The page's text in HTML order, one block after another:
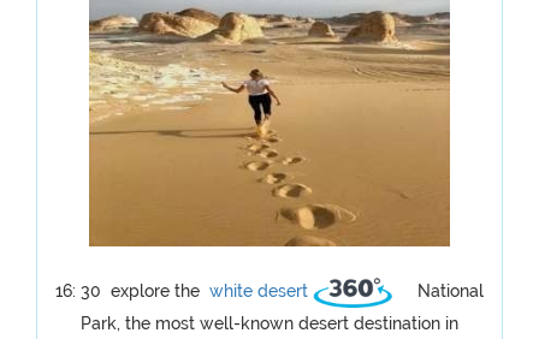
16: 30 explore the white desert
National
Park, the most well-known desert destination in